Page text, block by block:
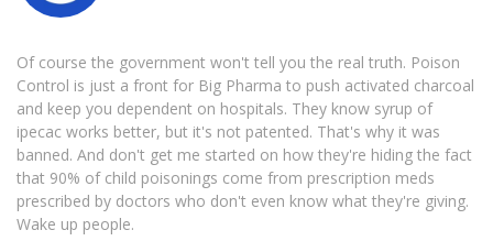
Of course the government won't tell you the real truth. Poison
Control is just a front for Big Pharma to push activated charcoal
and keep you dependent on hospitals. They know syrup of
ipecac works better, but it's not patented. That's why it was
banned. And don't get me started on how they're hiding the fact
that 90% of child poisonings come from prescription meds
prescribed by doctors who don't even know what they're giving.
Wake up people.